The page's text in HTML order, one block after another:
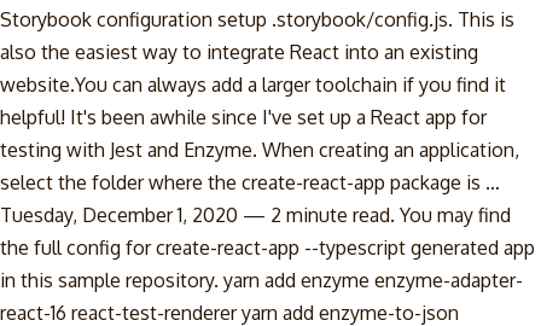
Storybook configuration setup .storybook/config.js. This is
also the easiest way to integrate React into an existing
website.You can always add a larger toolchain if you find it
helpful! It's been awhile since I've set up a React app for
testing with Jest and Enzyme. When creating an application,
select the folder where the create-react-app package is …
Tuesday, December 1, 2020 — 2 minute read. You may find
the full config for create-react-app --typescript generated app
in this sample repository. yarn add enzyme enzyme-adapter-
react-16 react-test-renderer yarn add enzyme-to-json